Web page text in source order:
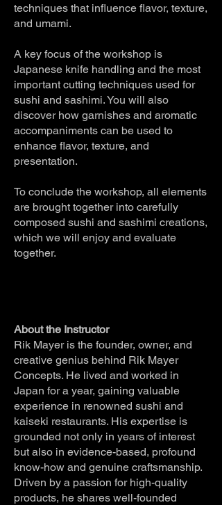
techniques that influence flavor, texture,
and umami.
A key focus of the workshop is
Japanese knife handling and the most
important cutting techniques used for
sushi and sashimi. You will also
discover how garnishes and aromatic
accompaniments can be used to
enhance flavor, texture, and
presentation.
To conclude the workshop, all elements
are brought together into carefully
composed sushi and sashimi creations,
which we will enjoy and evaluate
together.
About the Instructor
Rik Mayer is the founder, owner, and
creative genius behind Rik Mayer
Concepts. He lived and worked in
Japan for a year, gaining valuable
experience in renowned sushi and
kaiseki restaurants. His expertise is
grounded not only in years of interest
but also in evidence-based, profound
know-how and genuine craftsmanship.
Driven by a passion for high-quality
products, he shares well-founded